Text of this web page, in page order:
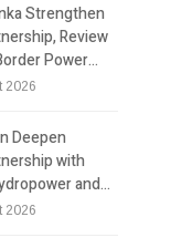
Strengthen
Review
Power…
2026
Deepen
with
and…
2026